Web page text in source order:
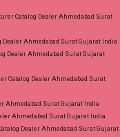
Catalog Dealer Ahmedabad Surat
Dealer Ahmedabad Surat Gujarat India
Dealer Ahmedabad Surat Gujarat
Catalog Dealer Ahmedabad Surat
Ahmedabad Surat Gujarat India
Ahmedabad Surat Gujarat India
Dealer Ahmedabad Surat Gujarat